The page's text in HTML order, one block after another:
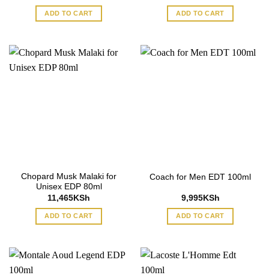
ADD TO CART ADD TO CART
Chopard Musk Malaki for
Unisex EDP 80ml
11,465KSh
ADD TO CART
Coach for Men EDT 100ml
9,995KSh
ADD TO CART